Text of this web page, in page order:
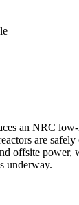
an NRC
are
offsite power,
underway.